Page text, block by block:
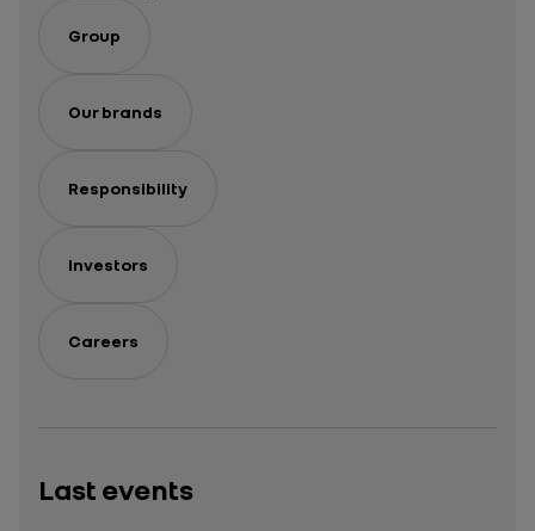
Group
Our brands
Responsibility
Investors
Careers
Last events